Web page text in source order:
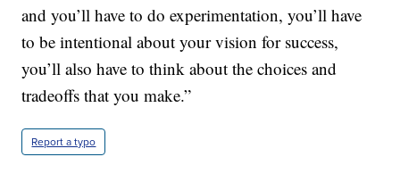
and you’ll have to do experimentation, you’ll have
to be intentional about your vision for success,
you’ll also have to think about the choices and
tradeoffs that you make.”
Report a typo